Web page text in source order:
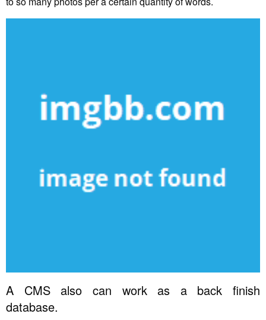
A CMS also can work as a back finish
database.